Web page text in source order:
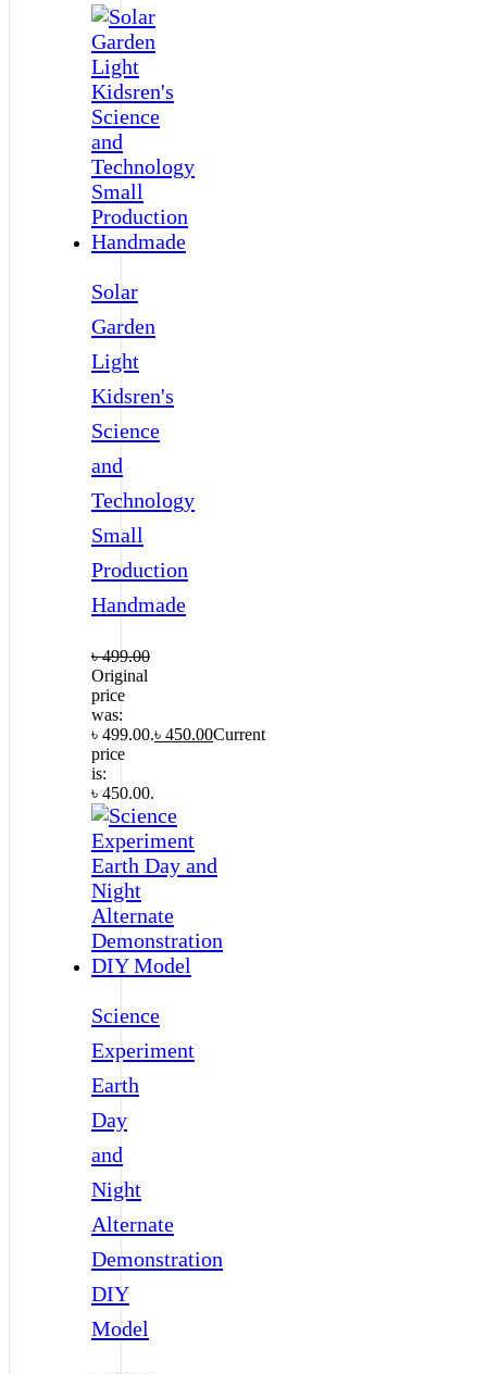
Solar
Garden
Light
Kidsren's
Science
and
Technology
Small
Production
Handmade
৳499.00
Original
price
was:
৳ 499.00.৳ 450.00Current
price
is:
৳ 450.00.
Science
Experiment
Earth
Day
and
Night
Alternate
Demonstration
DIY
Model